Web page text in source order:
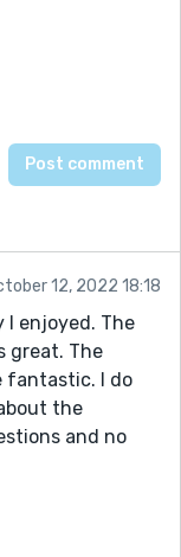
12, 2022 18:18
I enjoyed. The
great. The
fantastic. I do
the
and no